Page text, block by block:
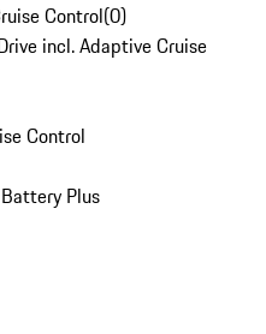
Control(0)
incl. Adaptive Cruise
Control
Plus